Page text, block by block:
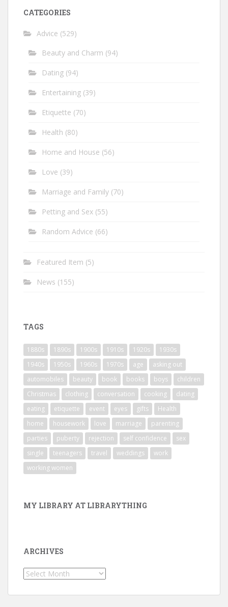
CATEGORIES
Advice (529)
Beauty and Charm (94)
Dating (94)
Entertaining (39)
Etiquette (70)
Health (80)
Home and House (56)
Love (39)
Marriage and Family (70)
Petting and Sex (55)
Random Advice (66)
Featured Item (5)
News (155)
TAGS
1880s 1890s 1900s 1910s 1920s
1930s
1940s
1950s 1960s 1970s age
asking out
automobiles
beauty book books boys
children
Christmas
clothing conversation cooking
dating
eating
etiquette event eyes gifts
Health
home
housework love marriage
parenting
parties
puberty rejection self confidence
sex
single
teenagers travel weddings
work
working women
MY LIBRARY AT LIBRARYTHING
ARCHIVES
Archives